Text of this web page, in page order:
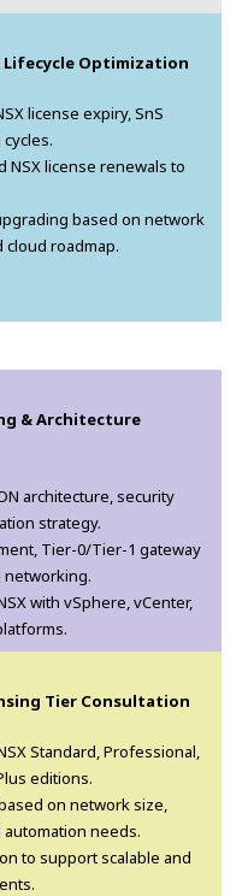
Lifecycle Optimization
license expiry, SnS
license renewals to
based on network
cloud roadmap.
& Architecture
architecture, security
strategy.
Tier-0/Tier-1 gateway
networking.
with vSphere, vCenter,
Tier Consultation
Standard, Professional,
editions.
on network size,
needs.
to support scalable and